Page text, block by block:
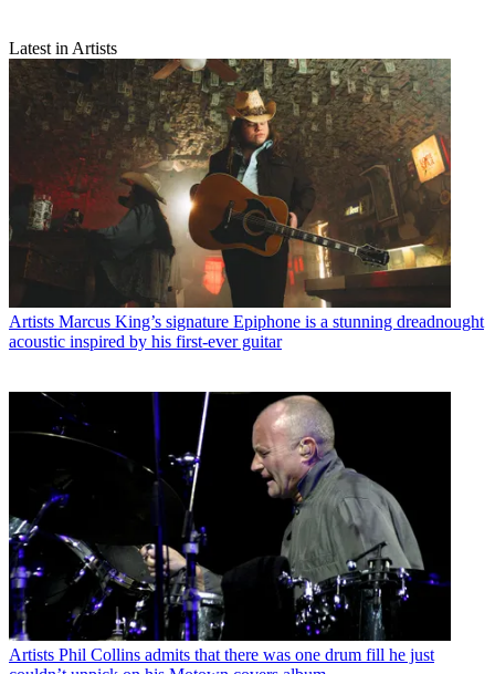
Latest in Artists
Artists Marcus King’s signature Epiphone is a stunning dreadnought
acoustic inspired by his first-ever guitar
Artists Phil Collins admits that there was one drum fill he just